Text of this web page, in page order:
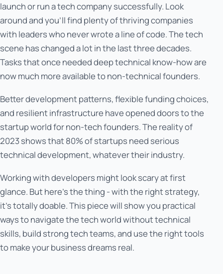
launch or run a tech company successfully. Look
around and you'll find plenty of thriving companies
with leaders who never wrote a line of code. The tech
scene has changed a lot in the last three decades.
Tasks that once needed deep technical know-how are
now much more available to non-technical founders.
Better development patterns, flexible funding choices,
and resilient infrastructure have opened doors to the
startup world for non-tech founders. The reality of
2023 shows that 80% of startups need serious
technical development, whatever their industry.
Working with developers might look scary at first
glance. But here's the thing - with the right strategy,
it's totally doable. This piece will show you practical
ways to navigate the tech world without technical
skills, build strong tech teams, and use the right tools
to make your business dreams real.